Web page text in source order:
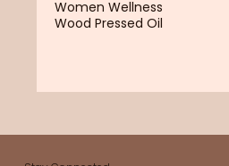
Women Wellness
Wood Pressed Oil